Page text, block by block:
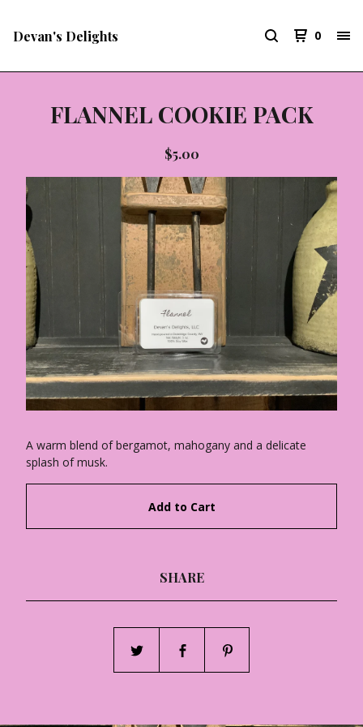
Devan's Delights 0
FLANNEL COOKIE PACK
$5.00
A warm blend of bergamot, mahogany and a delicate
splash of musk.
Add to Cart
SHARE